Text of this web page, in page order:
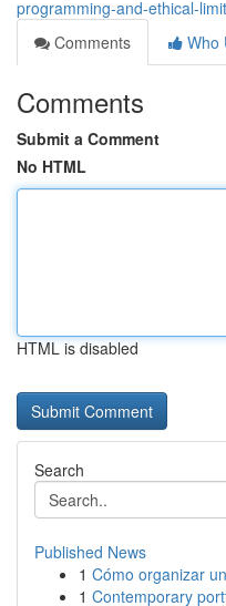
programming-and-ethical-
Comments
Who
Comments
Submit a Comment
No HTML
HTML is disabled
Search
Published News
1 Cómo organizar
1 Contemporary